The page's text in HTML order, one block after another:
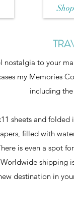
nostalgia to your
my Memories
including
sheets and
filled with
is even a spot
Worldwide shipping
destination in